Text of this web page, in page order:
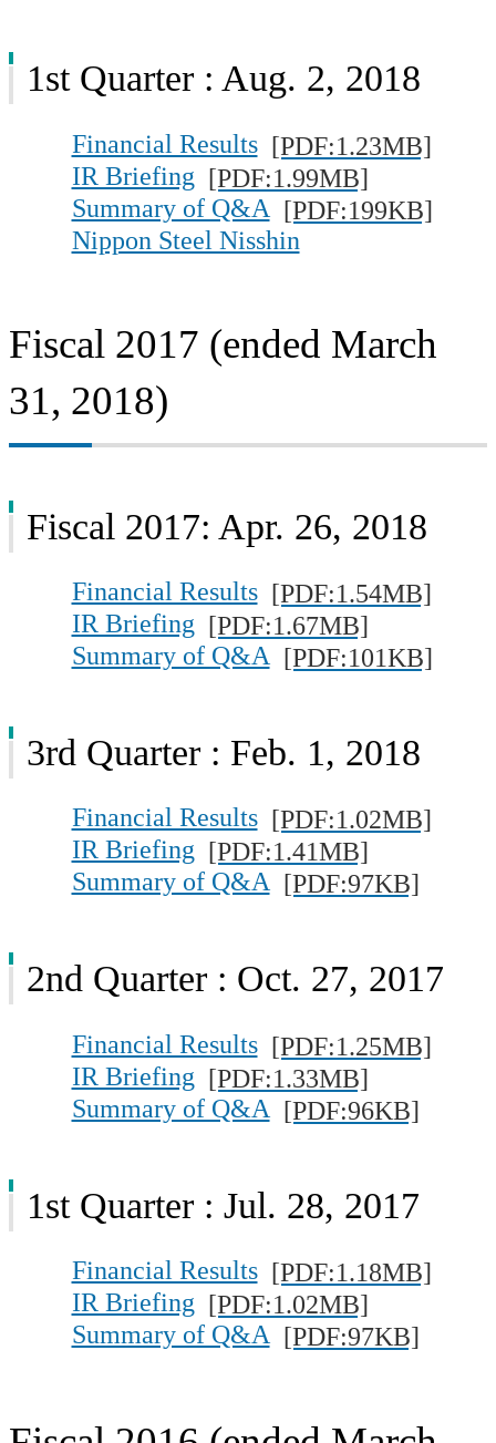
1st Quarter : Aug. 2, 2018
Financial Results [PDF:1.23MB]
IR Briefing [PDF:1.99MB]
Summary of Q&A [PDF:199KB]
Nippon Steel Nisshin
Fiscal 2017 (ended March
31, 2018)
Fiscal 2017: Apr. 26, 2018
Financial Results [PDF:1.54MB]
IR Briefing
[PDF:1.67MB]
Summary of Q&A [PDF:101KB]
3rd Quarter : Feb. 1, 2018
Financial Results [PDF:1.02MB]
IR Briefing [PDF:1.41MB]
Summary of Q&A [PDF:97KB]
2nd Quarter : Oct. 27, 2017
Financial Results [PDF:1.25MB]
IR Briefing [PDF:1.33MB]
Summary of Q&A [PDF:96KB]
1st Quarter : Jul. 28, 2017
Financial Results [PDF:1.18MB]
IR Briefing
[PDF:1.02MB]
Summary of Q&A
[PDF:97KB]